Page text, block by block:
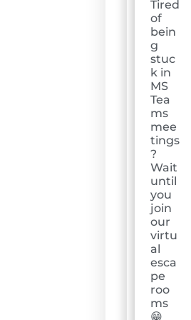
Tired
of
bein
g
stuc
k in
MS
Tea
ms
mee
tings
?
Wait
until
you
join
our
virtu
al
esca
pe
roo
ms
😁